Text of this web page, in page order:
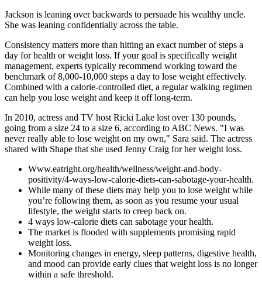
Jackson is leaning over backwards to persuade his wealthy uncle.
She was leaning confidentially across the table.
Consistency matters more than hitting an exact number of steps a
day for health or weight loss. If your goal is specifically weight
management, experts typically recommend working toward the
benchmark of 8,000-10,000 steps a day to lose weight effectively.
Combined with a calorie-controlled diet, a regular walking regimen
can help you lose weight and keep it off long-term.
In 2010, actress and TV host Ricki Lake lost over 130 pounds,
going from a size 24 to a size 6, according to ABC News. "I was
never really able to lose weight on my own," Sara said. The actress
shared with Shape that she used Jenny Craig for her weight loss.
Www.eatright.org/health/wellness/weight-and-body-
positivity/4-ways-low-calorie-diets-can-sabotage-your-health.
While many of these diets may help you to lose weight while
you’re following them, as soon as you resume your usual
lifestyle, the weight starts to creep back on.
4 ways low-calorie diets can sabotage your health.
The market is flooded with supplements promising rapid
weight loss.
Monitoring changes in energy, sleep patterns, digestive health,
and mood can provide early clues that weight loss is no longer
within a safe threshold.